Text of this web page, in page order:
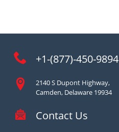
+1-(877)-450-9894
2140 S Dupont Highway,
Camden, Delaware 19934
Contact Us